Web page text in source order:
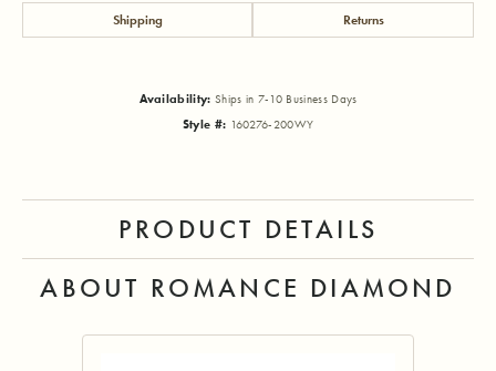
Shipping Returns
Availability: Ships in 7-10 Business Days
Style #: 160276-200WY
PRODUCT DETAILS
ABOUT ROMANCE DIAMOND